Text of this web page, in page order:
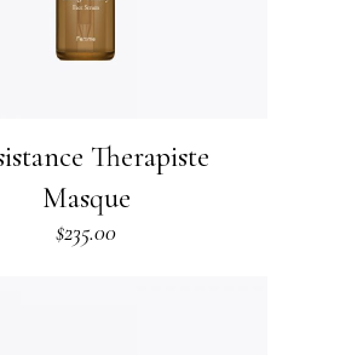
Therapiste
Masque
$235.00